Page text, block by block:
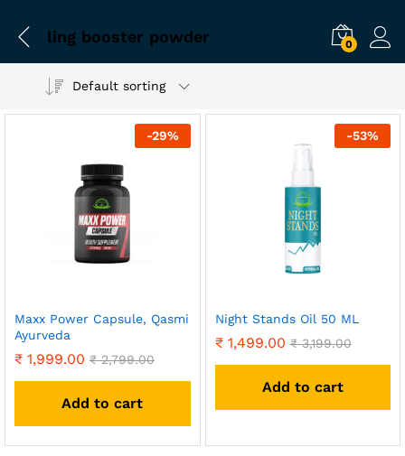
ling booster powder 0
Default sorting
-29%
Maxx Power Capsule, Qasmi
Ayurveda
₹ 1,999.00 ₹2,799.00
Add to cart
-53%
Night Stands Oil 50 ML
₹1,499.00 ₹3,199.00
Add to cart